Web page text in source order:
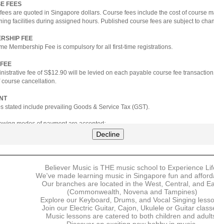
FEES
are quoted in Singapore dollars. Course fees include the cost of course
facilities during assigned hours. Published course fees are subject to
FEE
Membership Fee is compulsory for all first-time registrations.
fee of S$12.90 will be levied on each payable course fee
course cancellation.
stated include prevailing Goods & Service Tax (GST).
modes of payment are accepted:
Payment via Credit Card (VISA/MasterCard)
plans are available for DBS/POSB/UOB Visa/Mastercard holders.
in full must be made upon the submission of your registration, prior to your
payment, Believer Music reserves the right to reject or terminate any
Decline
Believer Music is THE music school to Experience
We've made learning music in Singapore fun and
Our branches are located in the West, Central, and
(Commonwealth, Novena and Tampines)
Explore our Keyboard, Drums, and Vocal Singing
Join our Electric Guitar, Cajon, Ukulele or Guitar
Music lessons are catered to both children and